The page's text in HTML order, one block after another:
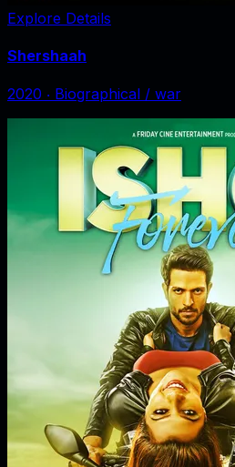
Explore Details
Shershaah
2020 ‧ Biographical / war